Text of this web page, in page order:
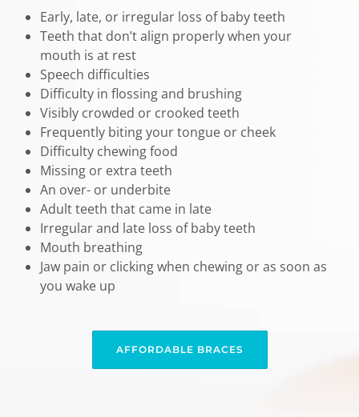
Early, late, or irregular loss of baby teeth
Teeth that don’t align properly when your
mouth is at rest
Speech difficulties
Difficulty in flossing and brushing
Visibly crowded or crooked teeth
Frequently biting your tongue or cheek
Difficulty chewing food
Missing or extra teeth
An over- or underbite
Adult teeth that came in late
Irregular and late loss of baby teeth
Mouth breathing
Jaw pain or clicking when chewing or as soon as
you wake up
AFFORDABLE BRACES